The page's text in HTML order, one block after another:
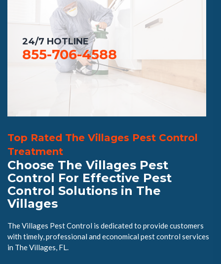
24/7 HOTLINE
855-706-4588
Top Rated The Villages Pest Control
Treatment
Choose The Villages Pest
Control For Effective Pest
Control Solutions in The
Villages
The Villages Pest Control is dedicated to provide customers
with timely, professional and economical pest control services
in The Villages, FL.